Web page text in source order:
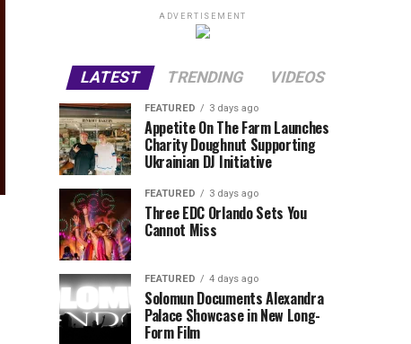
ADVERTISEMENT
LATEST TRENDING VIDEOS
FEATURED 3 days ago
Appetite On The Farm Launches
Charity Doughnut Supporting
Ukrainian DJ Initiative
FEATURED 3 days ago
Three EDC Orlando Sets You
Cannot Miss
FEATURED 4 days ago
Solomun Documents Alexandra
Palace Showcase in New Long-
Form Film